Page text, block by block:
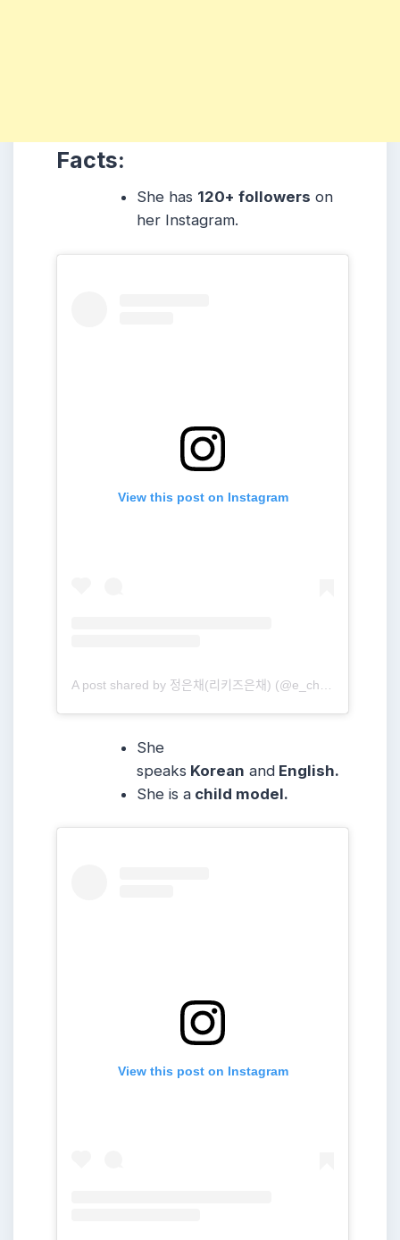
Facts:
She has 120+ followers on
her Instagram.
View this post on Instagram
She
speaks Korean and English.
She is a child model.
View this post on Instagram